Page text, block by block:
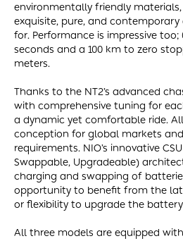
environmentally friendly
exquisite, pure, and contemporary
for. Performance is impressive
seconds and a 100 km to zero
meters.
Thanks to the NT2’s advanced
with comprehensive tuning for
a dynamic yet comfortable ride.
conception for global markets
requirements. NIO’s innovative
Swappable, Upgradeable)
charging and swapping of
opportunity to benefit from the
or flexibility to upgrade the
All three models are equipped